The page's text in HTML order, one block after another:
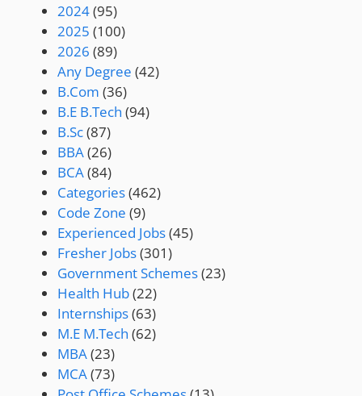
2024(95)
2025 (100)
2026 (89)
Any Degree (42)
B.Com (36)
B.E B.Tech (94)
B.Sc(87)
BBA(26)
BCA(84)
Categories(462)
Code Zone (9)
Experienced Jobs(45)
Fresher Jobs(301)
Government Schemes(23)
Health Hub(22)
Internships(63)
M.E M.Tech (62)
MBA(23)
MCA(73)